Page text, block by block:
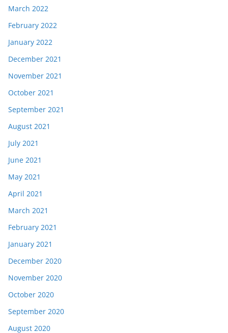
March 2022
February 2022
January 2022
December 2021
November 2021
October 2021
September 2021
August 2021
July 2021
June 2021
May 2021
April 2021
March 2021
February 2021
January 2021
December 2020
November 2020
October 2020
September 2020
August 2020